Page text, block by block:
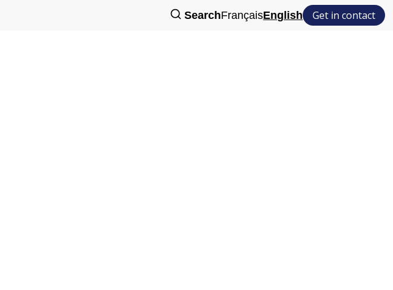
SearchFrançaisEnglish Get in contact